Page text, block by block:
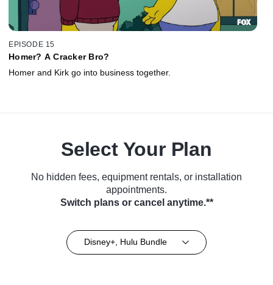
EPISODE 15
Homer? A Cracker Bro?
Homer and Kirk go into business together.
Select Your Plan
No hidden fees, equipment rentals, or installation
appointments.
Switch plans or cancel anytime.**
Disney+, Hulu Bundle